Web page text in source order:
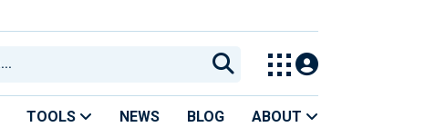
TOOLS NEWS BLOG ABOUT